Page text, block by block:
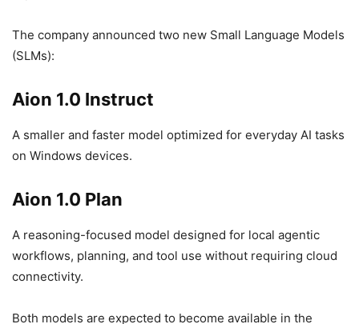
The company announced two new Small Language Models
(SLMs):
Aion 1.0 Instruct
A smaller and faster model optimized for everyday AI tasks
on Windows devices.
Aion 1.0 Plan
A reasoning-focused model designed for local agentic
workflows, planning, and tool use without requiring cloud
connectivity.
Both models are expected to become available in the